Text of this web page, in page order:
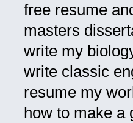
free resume
masters
write my
write classic
resume my
how to make a